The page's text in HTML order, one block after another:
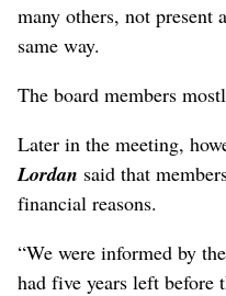
many others, not present
same way.
The board members
Later in the meeting,
Lordan said that
financial reasons.
“We were informed by
had five years left before